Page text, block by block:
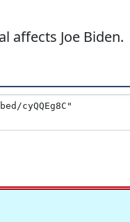
affects Joe Biden.